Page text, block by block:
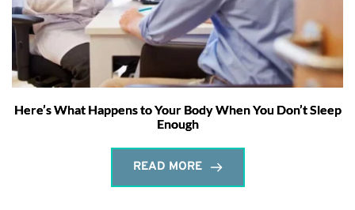
Here’s What Happens to Your Body When You Don’t Sleep
Enough
READ MORE